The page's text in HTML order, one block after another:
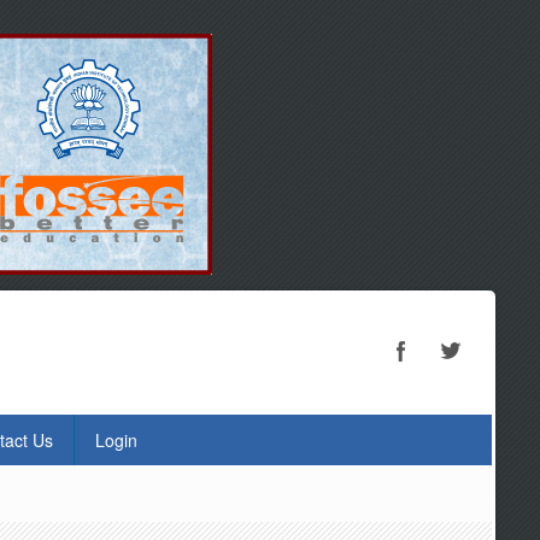
Us Login